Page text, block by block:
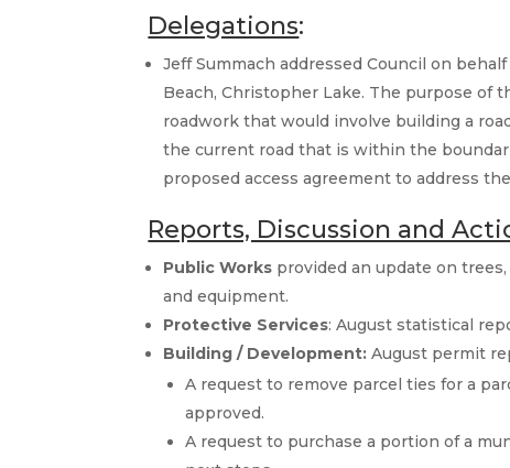
Delegations:
Jeff Summach addressed Council on
Beach, Christopher Lake. The purpose of
roadwork that would involve building a
the current road that is within the
proposed access agreement to address
Reports, Discussion and
Public Works provided an update on
and equipment.
Protective Services: August statistical
Building / Development: August permit
A request to remove parcel ties for a
approved.
A request to purchase a portion of a